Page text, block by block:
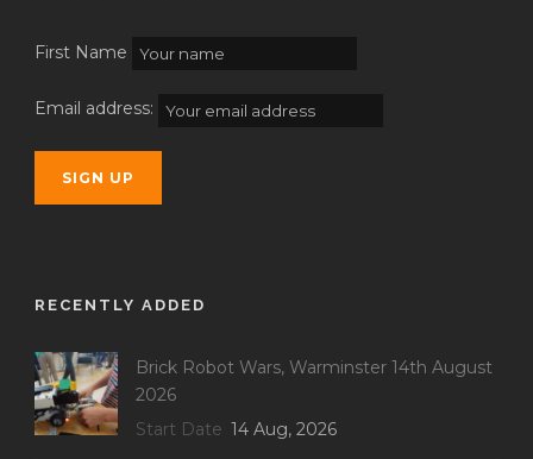
First Name
Email address:
RECENTLY ADDED
Brick Robot Wars, Warminster 14th August
2026
Start Date 14 Aug, 2026